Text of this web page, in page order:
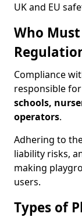
UK and EU
Who
Compliance
responsible
schools,
operators.
Adhering to
liability risks,
making
users.
Types of